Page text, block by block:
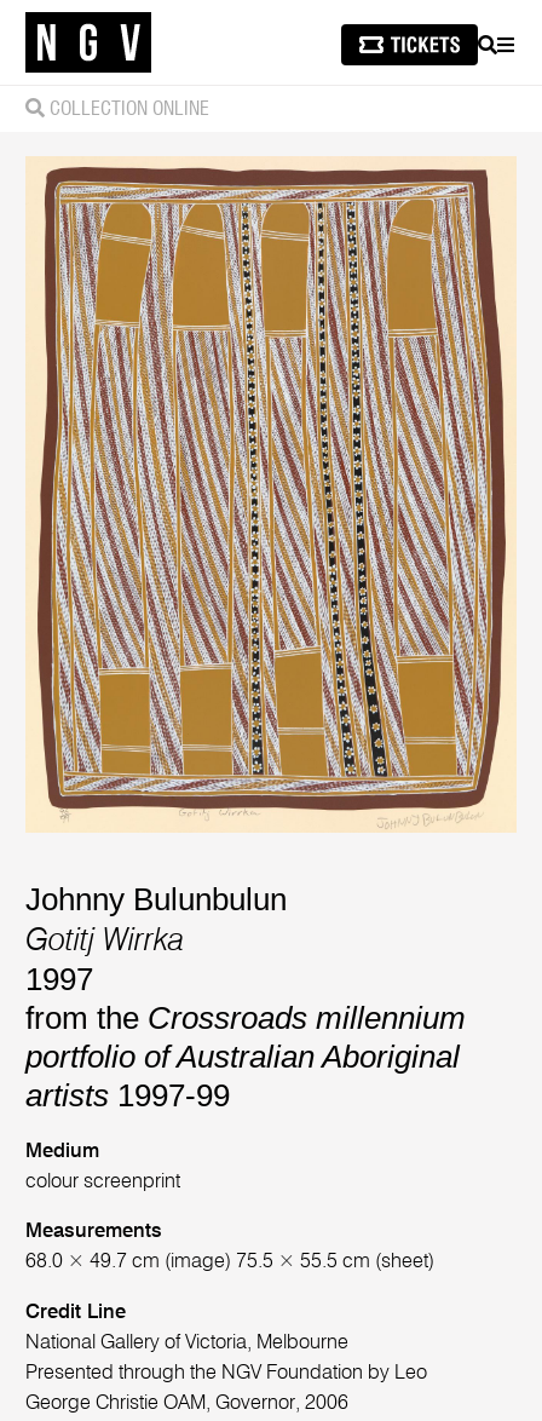
SEARCH
COLLECTION ONLINE
Johnny Bulunbulun
Gotitj Wirrka
1997
from the Crossroads millennium
portfolio of Australian Aboriginal
artists 1997-99
Medium
colour screenprint
Measurements
68.0 × 49.7 cm (image) 75.5 × 55.5 cm (sheet)
Credit Line
National Gallery of Victoria, Melbourne
Presented through the NGV Foundation by Leo
George Christie OAM, Governor, 2006